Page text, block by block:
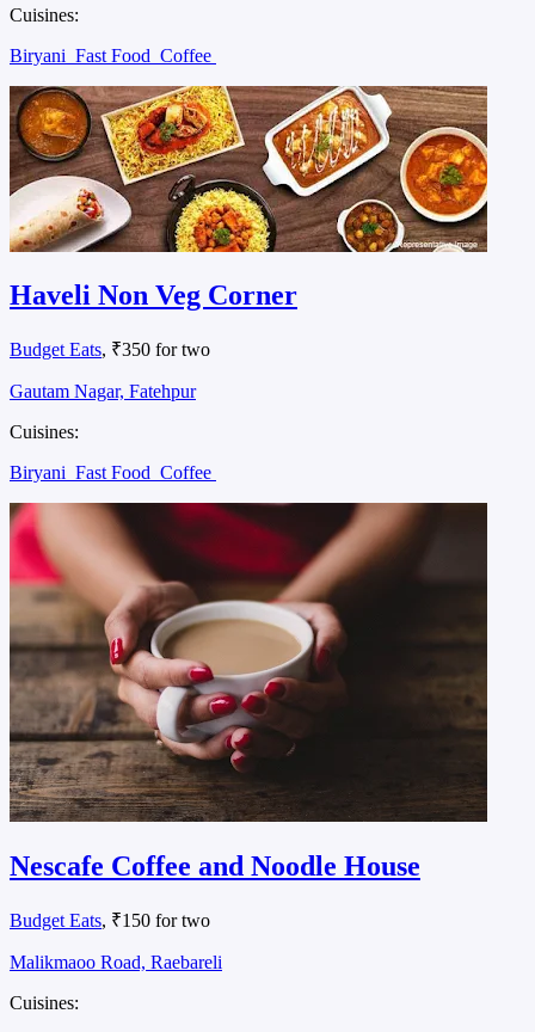
Cuisines:
Biryani Fast Food Coffee
Haveli Non Veg Corner
Budget Eats, ₹350 for two
Gautam Nagar, Fatehpur
Cuisines:
Biryani Fast Food Coffee
Nescafe Coffee and Noodle House
Budget Eats, ₹150 for two
Malikmaoo Road, Raebareli
Cuisines: